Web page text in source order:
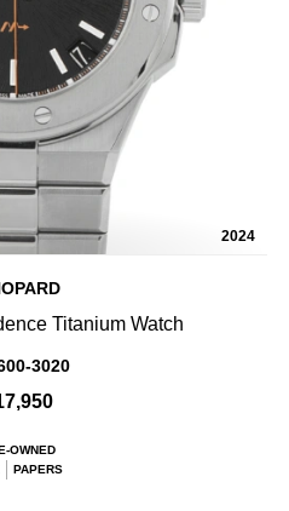
2024
Titanium Watch
3020
OWNED
PAPERS